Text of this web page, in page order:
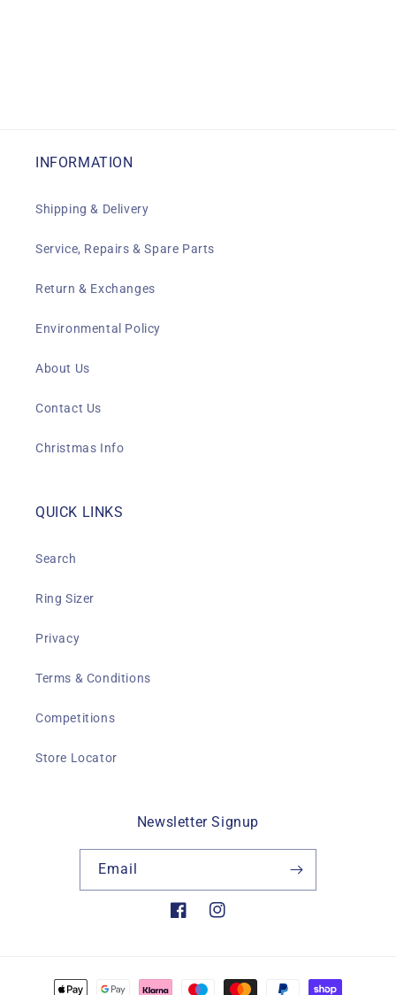
INFORMATION
Shipping & Delivery
Service, Repairs & Spare Parts
Return & Exchanges
Environmental Policy
About Us
Contact Us
Christmas Info
QUICK LINKS
Search
Ring Sizer
Privacy
Terms & Conditions
Competitions
Store Locator
Newsletter Signup
Email
FacebookInstagram
Payment